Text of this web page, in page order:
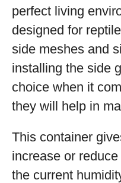
perfect living
designed for
side meshes and
installing the side
choice when it
they will help in
This container
increase or
the current